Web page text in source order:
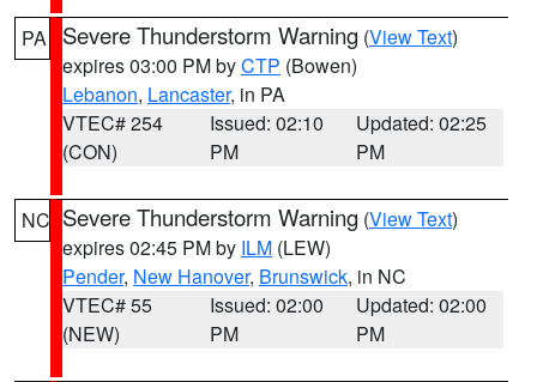
PA Severe Thunderstorm Warning (View Text)
expires 03:00 PM byCTP (Bowen)
Lebanon, Lancaster, in PA
VTEC# 254
(CON)
Issued: 02:10
PM
Updated: 02:25
PM
NC Severe Thunderstorm Warning (View Text)
expires 02:45 PM by ILM (LEW)
Pender, New Hanover, Brunswick, in NC
VTEC# 55
(NEW)
Issued: 02:00
PM
Updated: 02:00
PM